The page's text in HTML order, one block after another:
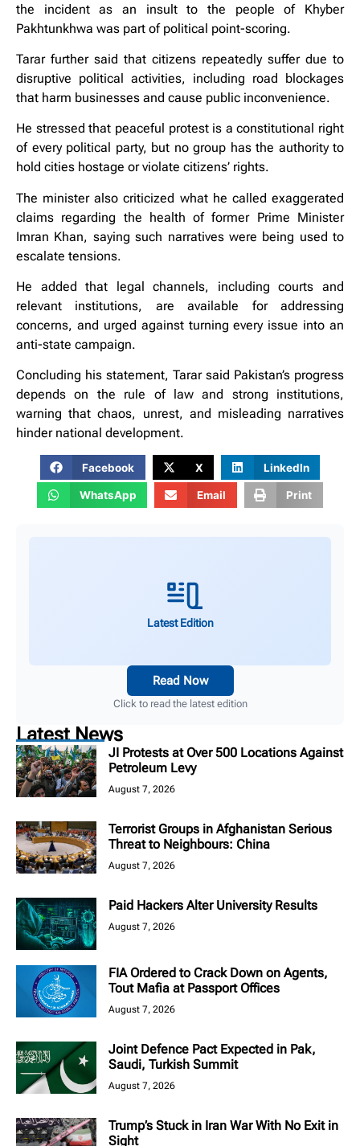
the incident as an insult to the people of Khyber
Pakhtunkhwa was part of political point-scoring.
Tarar further said that citizens repeatedly suffer due to
disruptive political activities, including road blockages
that harm businesses and cause public inconvenience.
He stressed that peaceful protest is a constitutional right
of every political party, but no group has the authority to
hold cities hostage or violate citizens’ rights.
The minister also criticized what he called exaggerated
claims regarding the health of former Prime Minister
Imran Khan, saying such narratives were being used to
escalate tensions.
He added that legal channels, including courts and
relevant institutions, are available for addressing
concerns, and urged against turning every issue into an
anti-state campaign.
Concluding his statement, Tarar said Pakistan’s progress
depends on the rule of law and strong institutions,
warning that chaos, unrest, and misleading narratives
hinder national development.
Facebook X LinkedIn
WhatsApp Email Print
Latest Edition
Read Now
Click to read the latest edition
Latest News
JI Protests at Over 500 Locations Against
Petroleum Levy
August 7, 2026
Terrorist Groups in Afghanistan Serious
Threat to Neighbours: China
August 7, 2026
Paid Hackers Alter University Results
August 7, 2026
FIA Ordered to Crack Down on Agents,
Tout Mafia at Passport Offices
August 7, 2026
Joint Defence Pact Expected in Pak,
Saudi, Turkish Summit
August 7, 2026
Trump’s Stuck in Iran War With No Exit in
Sight